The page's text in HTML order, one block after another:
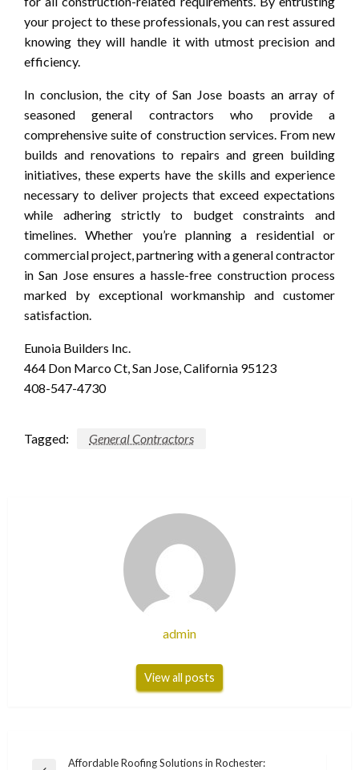
your project to these professionals, you can rest assured
knowing they will handle it with utmost precision and
efficiency.
In conclusion, the city of San Jose boasts an array of
seasoned general contractors who provide a
comprehensive suite of construction services. From new
builds and renovations to repairs and green building
initiatives, these experts have the skills and experience
necessary to deliver projects that exceed expectations
while adhering strictly to budget constraints and
timelines. Whether you’re planning a residential or
commercial project, partnering with a general contractor
in San Jose ensures a hassle-free construction process
marked by exceptional workmanship and customer
satisfaction.
Eunoia Builders Inc.
464 Don Marco Ct, San Jose, California 95123
408-547-4730
Tagged: General Contractors
admin
View all posts
Post
Affordable Roofing Solutions in Rochester: